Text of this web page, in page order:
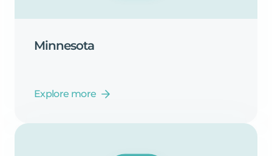
Minnesota
Explore more